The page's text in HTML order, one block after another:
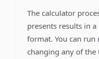
The calculator
presents results in
format. You can
changing any of